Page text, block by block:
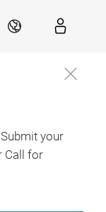
EN
your
Call for